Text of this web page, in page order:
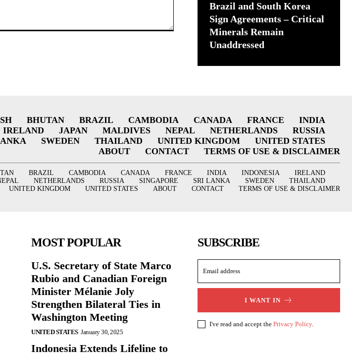
Brazil and South Korea
Sign Agreements – Critical
Minerals Remain
Unaddressed
BHUTAN BRAZIL CAMBODIA CANADA FRANCE
INDIA
IRELAND JAPAN MALDIVES NEPAL NETHERLANDS
RUSSIA
SWEDEN THAILAND UNITED KINGDOM
UNITED STATES
ABOUT
CONTACT TERMS OF USE & DISCLAIMER
BRAZIL CAMBODIA CANADA FRANCE INDIA INDONESIA
IRELAND
NETHERLANDS RUSSIA SINGAPORE SRI LANKA SWEDEN
THAILAND
UNITED KINGDOM
UNITED STATES ABOUT CONTACT TERMS OF USE & DISCLAIMER
MOST POPULAR
U.S. Secretary of State Marco
Rubio and Canadian Foreign
Minister Mélanie Joly
Strengthen Bilateral Ties in
Washington Meeting
UNITED STATES January 30, 2025
Indonesia Extends Lifeline to
SUBSCRIBE
I WANT IN
I've read and accept the Privacy Policy.